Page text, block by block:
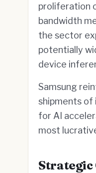
proliferation
bandwidth
the sector
potentially
device
Samsung
shipments of
for AI
most
Strategic